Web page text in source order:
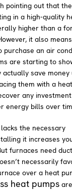
pointing out that
in a high-quality
higher than a
it also
purchase an air
are starting to
actually save money
them with a
any
energy bills over
the necessary
it increases
furnaces need
necessarily
over a heat
heat pumps are